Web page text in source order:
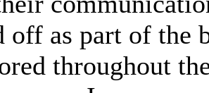
off as part of the
throughout